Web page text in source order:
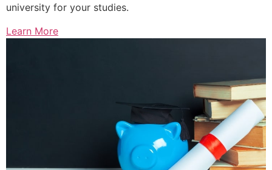
university for your studies.
Learn More